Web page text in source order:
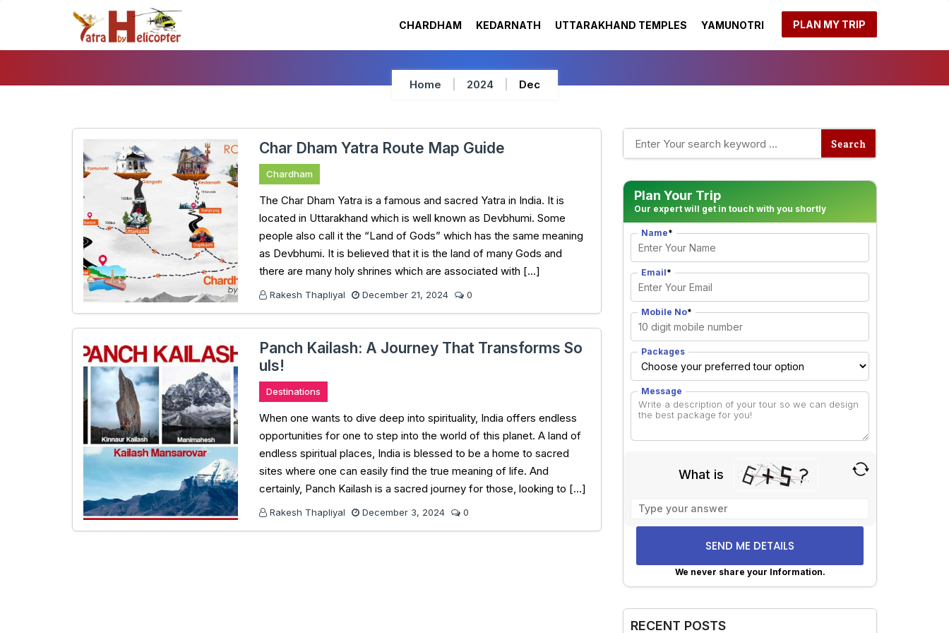
CHARDHAM KEDARNATH UTTARAKHAND TEMPLES YAMUNOTRI PLAN MY TRIP
Home 2024 Dec
Char Dham Yatra Route Map Guide
Chardham
The Char Dham Yatra is a famous and sacred Yatra in India. It is
located in Uttarakhand which is well known as Devbhumi. Some
people also call it the “Land of Gods” which has the same meaning
as Devbhumi. It is believed that it is the land of many Gods and
there are many holy shrines which are associated with […]
Rakesh Thapliyal December 21, 2024 0
Panch Kailash: A Journey That Transforms So
uls!
Destinations
When one wants to dive deep into spirituality, India offers endless
opportunities for one to step into the world of this planet. A land of
endless spiritual places, India is blessed to be a home to sacred
sites where one can easily find the true meaning of life. And
certainly, Panch Kailash is a sacred journey for those, looking to […]
Rakesh Thapliyal December 3, 2024 0
Plan Your Trip
Our expert will get in touch with you shortly
Name*
Email*
Mobile No*
Packages
Message
What is
problem
shown
image
We never share your Information.
RECENT POSTS